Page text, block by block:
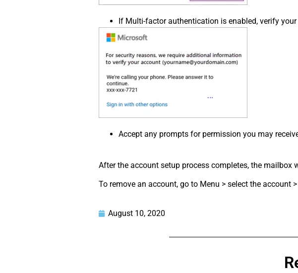
If Multi-factor authentication is enabled, verify your
Accept any prompts for permission you may
After the account setup process completes, the
To remove an account, go to Menu > select the account
August 10, 2020